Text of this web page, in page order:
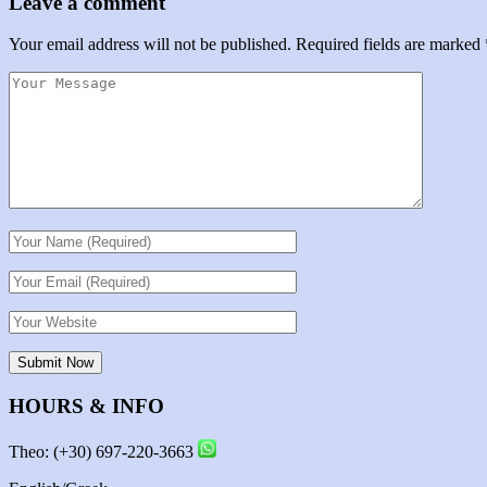
Your email address will not be published. Required fields are marked
HOURS & INFO
Theo: (+30) 697-220-3663